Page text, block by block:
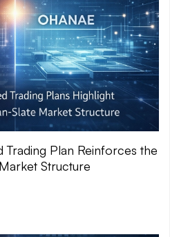
Trading Plan Reinforces the
Structure